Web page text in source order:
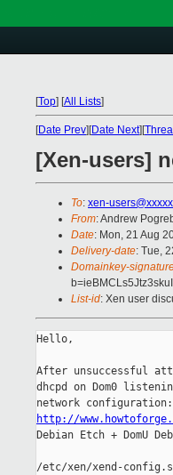
[Top] [All Lists]
[Date Prev][Date Next][
[Xen-users]
To: xen-
From: Andrew
Date: Mon, 21 Aug
Delivery-date: Tue,
Domainkey-
List-id: Xen user
Hello,
After unsuccessful
dhcpd on Dom0
http://
Debian Etch + DomU
/etc/xen/xend-